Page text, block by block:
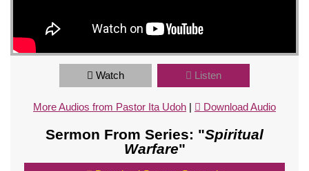
Watch Listen
More Audios from Pastor Ita Udoh | Download Audio
Sermon From Series: "Spiritual
Warfare"